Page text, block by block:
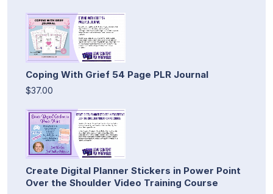
Coping With Grief 54 Page PLR Journal
$37.00
Create Digital Planner Stickers in Power Point
Over the Shoulder Video Training Course